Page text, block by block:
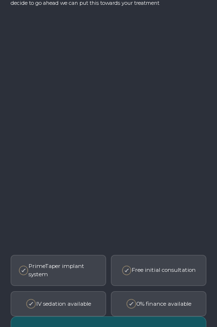
decide to go ahead we can put this towards your treatment
PrimeTaper implant
system
Free initial consultation
IV sedation available 0% finance available